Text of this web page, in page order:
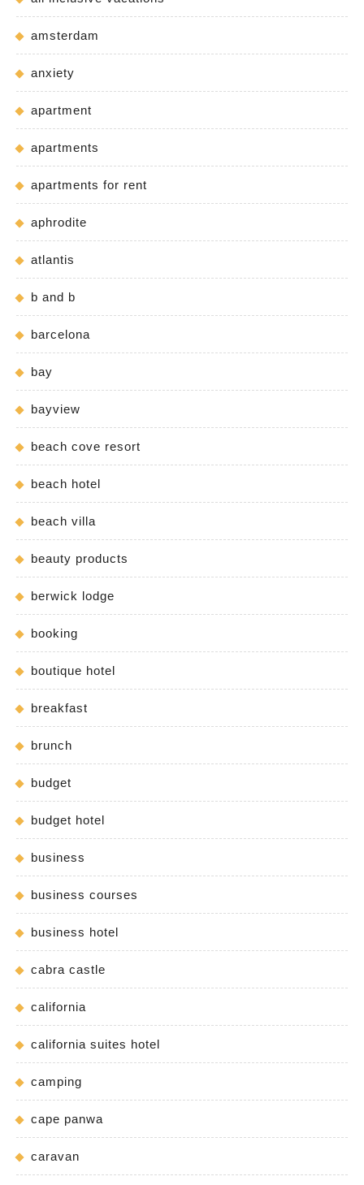
amsterdam
anxiety
apartment
apartments
apartments for rent
aphrodite
atlantis
b and b
barcelona
bay
bayview
beach cove resort
beach hotel
beach villa
beauty products
berwick lodge
booking
boutique hotel
breakfast
brunch
budget
budget hotel
business
business courses
business hotel
cabra castle
california
california suites hotel
camping
cape panwa
caravan